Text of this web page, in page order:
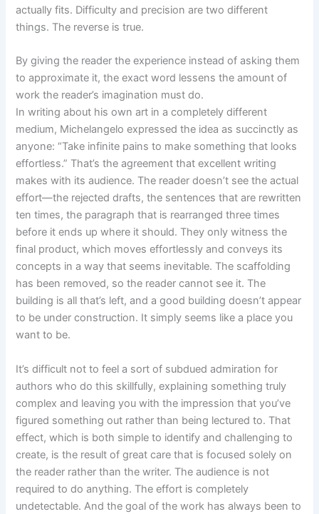
actually fits. Difficulty and precision are two different
things. The reverse is true.
By giving the reader the experience instead of asking them
to approximate it, the exact word lessens the amount of
work the reader’s imagination must do.
In writing about his own art in a completely different
medium, Michelangelo expressed the idea as succinctly as
anyone: “Take infinite pains to make something that looks
effortless.” That’s the agreement that excellent writing
makes with its audience. The reader doesn’t see the actual
effort—the rejected drafts, the sentences that are rewritten
ten times, the paragraph that is rearranged three times
before it ends up where it should. They only witness the
final product, which moves effortlessly and conveys its
concepts in a way that seems inevitable. The scaffolding
has been removed, so the reader cannot see it. The
building is all that’s left, and a good building doesn’t appear
to be under construction. It simply seems like a place you
want to be.
It’s difficult not to feel a sort of subdued admiration for
authors who do this skillfully, explaining something truly
complex and leaving you with the impression that you’ve
figured something out rather than being lectured to. That
effect, which is both simple to identify and challenging to
create, is the result of great care that is focused solely on
the reader rather than the writer. The audience is not
required to do anything. The effort is completely
undetectable. And the goal of the work has always been to